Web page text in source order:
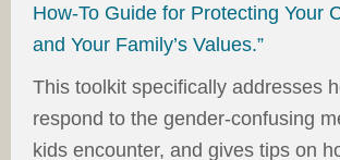
How-To Guide for Protecting Your
and Your Family’s Values.”
This toolkit specifically addresses
respond to the gender-confusing
kids encounter, and gives tips on